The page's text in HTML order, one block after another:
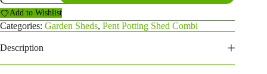
Potting
Shed
Combi
(4ft
side
quantity
Add to Wishlist
Categories: Garden Sheds, Pent Potting Shed Combi
Description